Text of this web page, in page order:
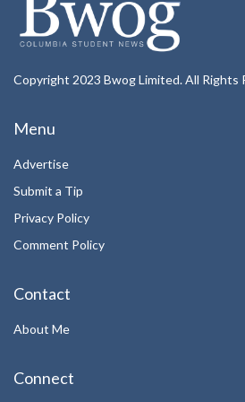
Copyright 2023 Bwog Limited. All Rights
Menu
Advertise
Submit a Tip
Privacy Policy
Comment Policy
Contact
About Me
Connect